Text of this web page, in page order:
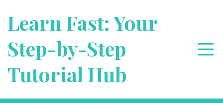
content
Learn Fast: Your
Step-by-Step
Tutorial Hub